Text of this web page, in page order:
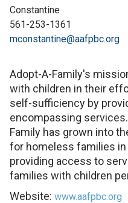
Constantine
561-253-1361
mconstantine@aafpbc.org
Adopt-A-Family's
with children in their
self-sufficiency by
encompassing
Family has grown into
for homeless families in
providing access to
families with children
Website: www.aafpbc.org